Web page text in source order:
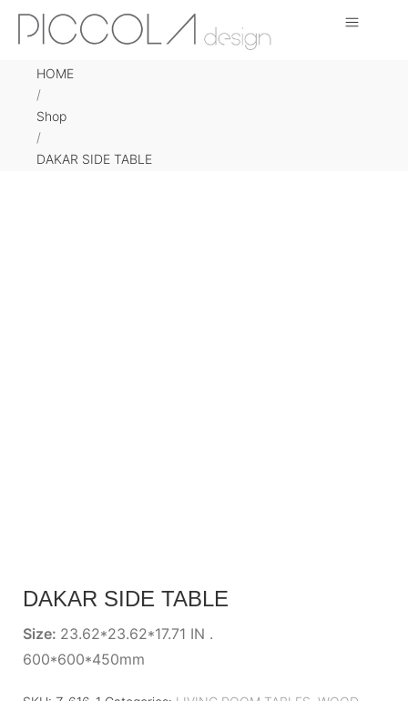
HOME
/
Shop
/
DAKAR SIDE TABLE
DAKAR SIDE TABLE
Size: 23.62*23.62*17.71 IN .
600*600*450mm